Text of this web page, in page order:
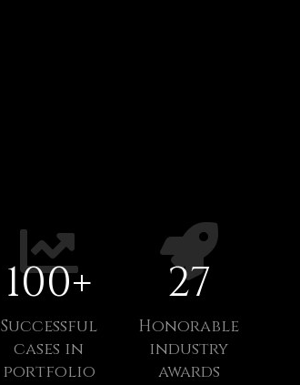
100+
Successful
cases in
portfolio
27
Honorable
industry
awards